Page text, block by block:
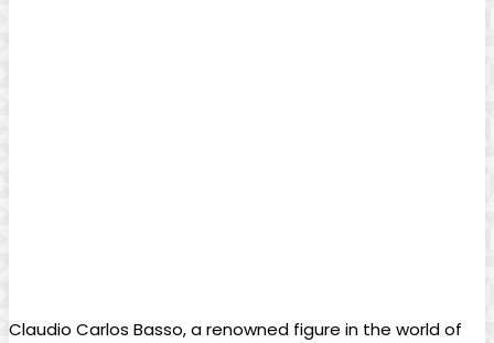
Claudio ​Carlos ‍Basso, ⁣a‍ renowned​ figure ​in the world‌ of‍